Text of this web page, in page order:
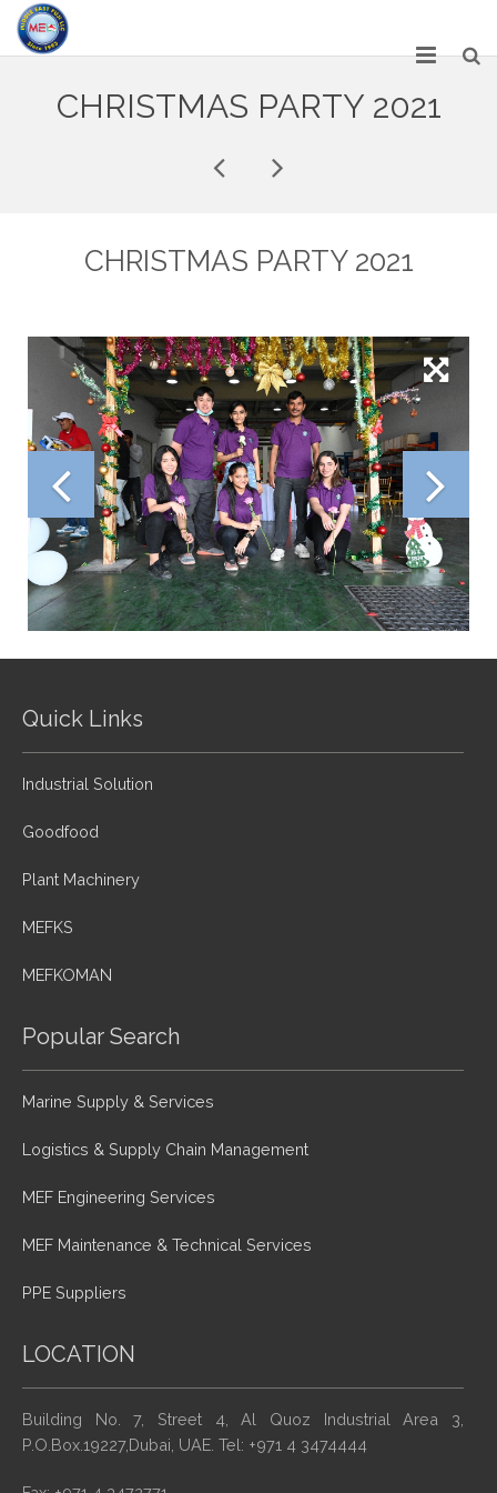
GALLERY
CAREERS
CONTACT US
CHRISTMAS PARTY 2021
CHRISTMAS PARTY 2021
Quick Links
Industrial Solution
Goodfood
Plant Machinery
MEFKS
MEFKOMAN
Popular Search
Marine Supply & Services
Logistics & Supply Chain Management
MEF Engineering Services
MEF Maintenance & Technical Services
PPE Suppliers
LOCATION
Building No. 7, Street 4, Al Quoz Industrial Area 3,
P.O.Box.19227,Dubai, UAE. Tel: +971 4 3474444